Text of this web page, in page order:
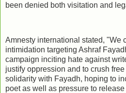
been denied both visitation and
Amnesty international stated, "We
intimidation targeting Ashraf
campaign inciting hate against
justify oppression and to crush
solidarity with Fayadh, hoping to
poet as well as pressure to